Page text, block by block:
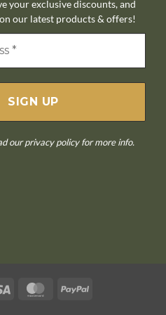
your exclusive discounts, and
our latest products & offers!
ourprivacy policyfor more info.
Visa MasterCardPayPal